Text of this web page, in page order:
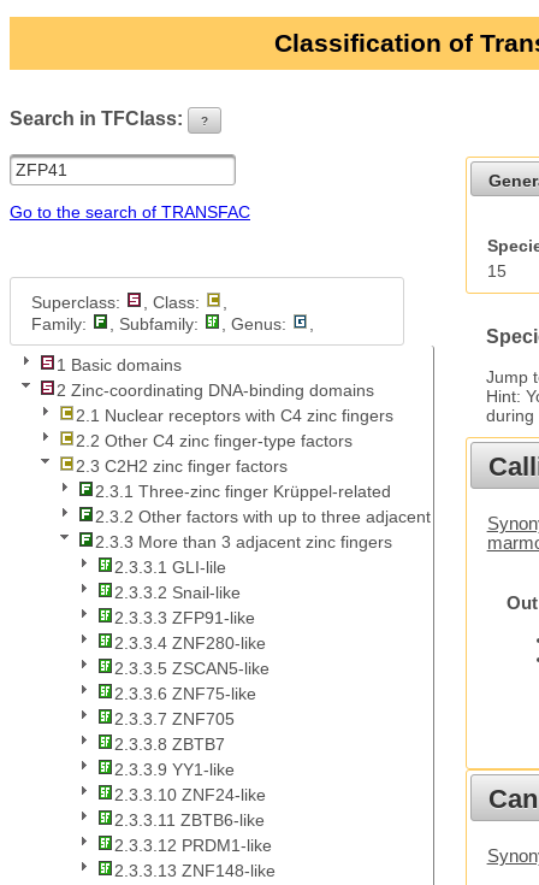
Classification of
Search in TFClass: ?
Go to the search of TRANSFAC
Superclass: , Class:
Family:
, Subfamily: , Genus:
1 Basic domains
2 Zinc-coordinating DNA-binding domains
2.1 Nuclear receptors with C4 zinc fingers
2.2 Other C4 zinc finger-type factors
2.3 C2H2 zinc finger factors
2.3.1 Three-zinc finger Krüppel-related
2.3.2 Other factors with up to three adjacent zinc fingers
2.3.3 More than 3 adjacent zinc fingers
2.3.3.1 GLI-lile
2.3.3.2 Snail-like
2.3.3.3 ZFP91-like
2.3.3.4 ZNF280-like
2.3.3.5 ZSCAN5-like
2.3.3.6 ZNF75-like
2.3.3.7 ZNF705
2.3.3.8 ZBTB7
2.3.3.9 YY1-like
2.3.3.10 ZNF24-like
2.3.3.11 ZBTB6-like
2.3.3.12 PRDM1-like
2.3.3.13 ZNF148-like
15
Jump
Hint:
during